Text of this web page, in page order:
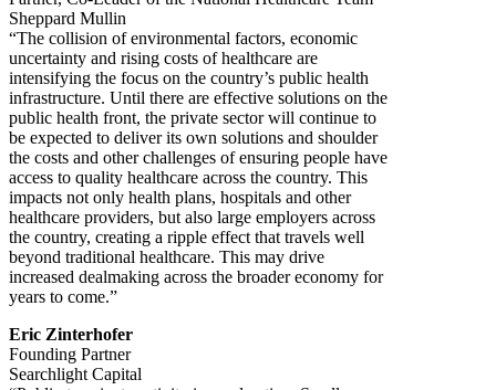
Sheppard Mullin
“The collision of environmental factors, economic
uncertainty and rising costs of healthcare are
intensifying the focus on the country’s public health
infrastructure. Until there are effective solutions on the
public health front, the private sector will continue to
be expected to deliver its own solutions and shoulder
the costs and other challenges of ensuring people have
access to quality healthcare across the country. This
impacts not only health plans, hospitals and other
healthcare providers, but also large employers across
the country, creating a ripple effect that travels well
beyond traditional healthcare. This may drive
increased dealmaking across the broader economy for
years to come.”
Eric Zinterhofer
Founding Partner
Searchlight Capital